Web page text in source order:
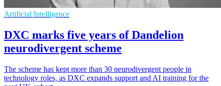
Artificial Intelligence
DXC marks five years of Dandelion
neurodivergent scheme
The scheme has kept more than 30 neurodivergent people in
technology roles, as DXC expands support and AI training for the